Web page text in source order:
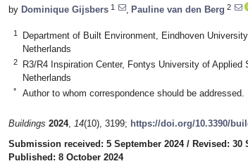
by Dominique Gijsbers 1 Pauline van den Berg 2
1
Department of Built Environment, Eindhoven
Netherlands
2
R3/R4 Inspiration Center, Fontys University of
Netherlands
* Author to whom correspondence should be addressed.
Buildings 2024, 14(10), 3199; https://doi.org/10.3390/
Submission received: 5 September 2024/ Revised: 30
Published: 8 October 2024